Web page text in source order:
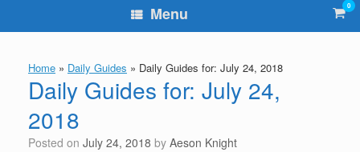
Menu View
cart
0
Home » Daily Guides » Daily Guides for: July 24, 2018
Daily Guides for: July 24,
2018
Posted on July 24, 2018 by Aeson Knight